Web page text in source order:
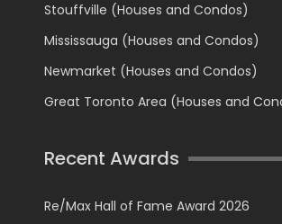
Stouffville (Houses and Condos)
Mississauga (Houses and Condos)
Newmarket (Houses and Condos)
Great Toronto Area (Houses and
Recent Awards
Re/Max Hall of Fame Award 2026